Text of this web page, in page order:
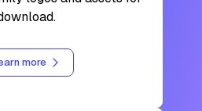
more